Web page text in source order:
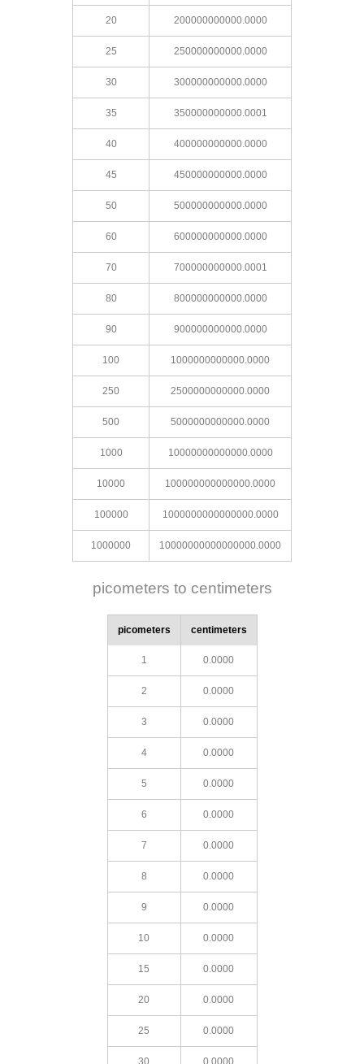
20 200000000000.0000
25 250000000000.0000
30 300000000000.0000
35 350000000000.0001
40 400000000000.0000
45 450000000000.0000
50 500000000000.0000
60 600000000000.0000
70 700000000000.0001
80 800000000000.0000
90 900000000000.0000
100 1000000000000.0000
250 2500000000000.0000
500 5000000000000.0000
1000 10000000000000.0000
10000 100000000000000.0000
100000 1000000000000000.0000
1000000 10000000000000000.0000
picometers to centimeters
picometers centimeters
1 0.0000
2 0.0000
3 0.0000
4 0.0000
5 0.0000
6 0.0000
7 0.0000
8 0.0000
9 0.0000
10 0.0000
15 0.0000
20 0.0000
25 0.0000
30 0.0000